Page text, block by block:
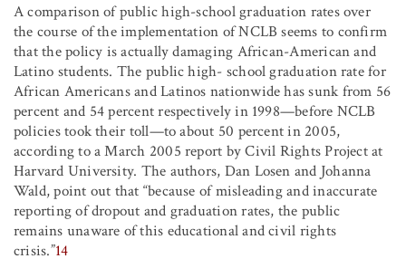
A comparison of public high-school graduation rates over
the course of the implementation of NCLB seems to confirm
that the policy is actually damaging African-American and
Latino students. The public high- school graduation rate for
African Americans and Latinos nationwide has sunk from 56
percent and 54 percent respectively in 1998—before NCLB
policies took their toll—to about 50 percent in 2005,
according to a March 2005 report by Civil Rights Project at
Harvard University. The authors, Dan Losen and Johanna
Wald, point out that “because of misleading and inaccurate
reporting of dropout and graduation rates, the public
remains unaware of this educational and civil rights
crisis.”14